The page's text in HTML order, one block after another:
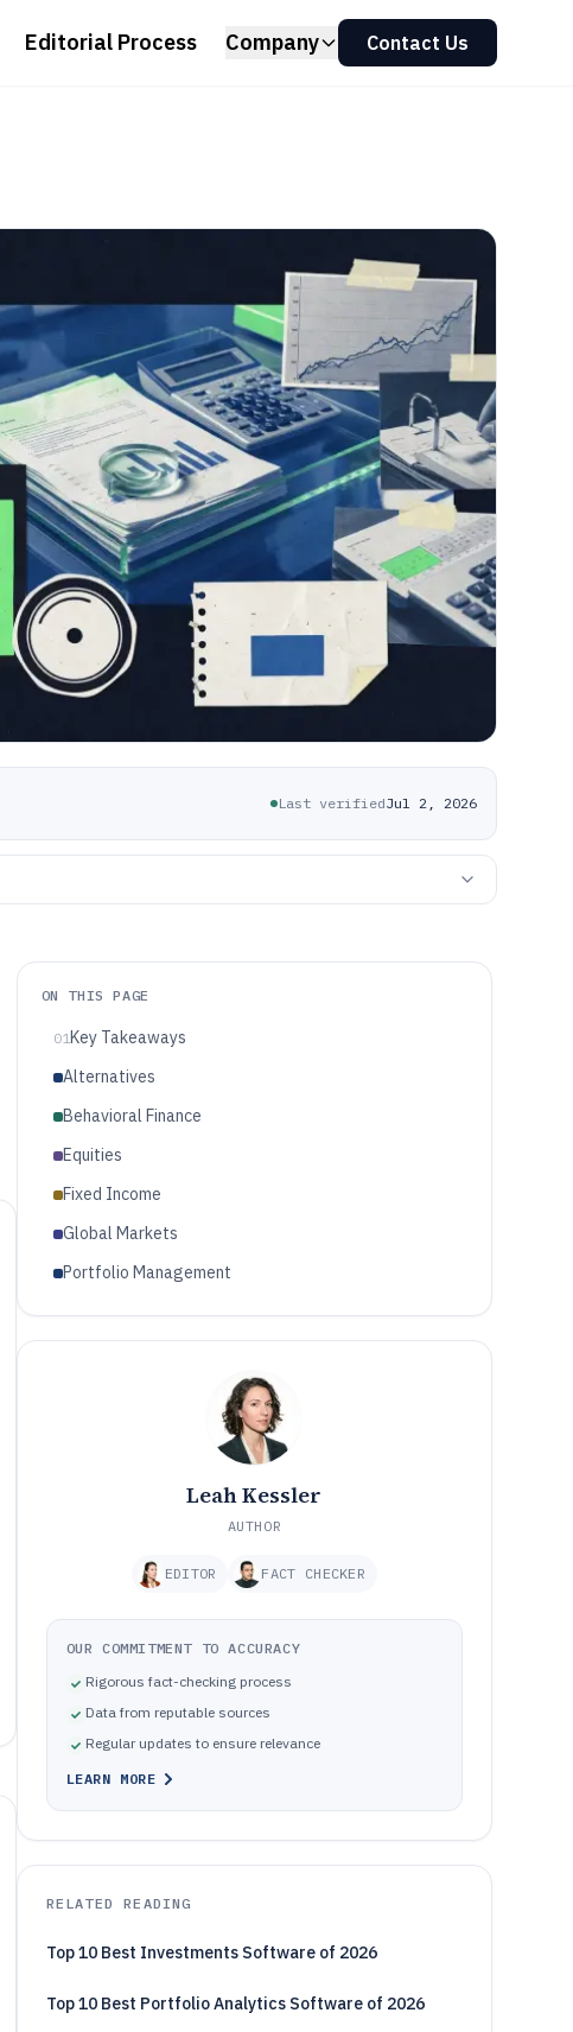
Editorial Process Company Contact Us
Last verifiedJul 2, 2026
ON THIS PAGE
01Key Takeaways
Alternatives
Behavioral Finance
Equities
Fixed Income
Global Markets
Portfolio Management
Leah Kessler
AUTHOR
EDITOR FACT CHECKER
OUR COMMITMENT TO ACCURACY
Rigorous fact-checking process
Data from reputable sources
Regular updates to ensure relevance
LEARN MORE
RELATED READING
Top 10 Best Investments Software of 2026
Top 10 Best Portfolio Analytics Software of 2026